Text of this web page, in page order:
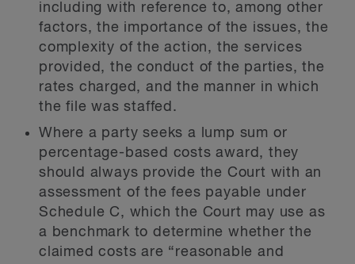
including with reference to, among other
factors, the importance of the issues, the
complexity of the action, the services
provided, the conduct of the parties, the
rates charged, and the manner in which
the file was staffed.
Where a party seeks a lump sum or
percentage-based costs award, they
should always provide the Court with an
assessment of the fees payable under
Schedule C, which the Court may use as
a benchmark to determine whether the
claimed costs are “reasonable and